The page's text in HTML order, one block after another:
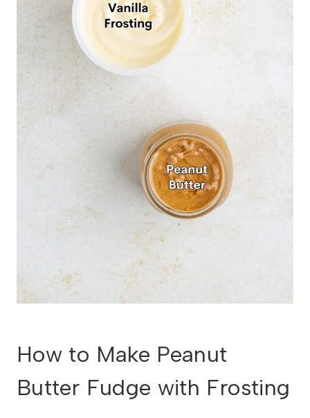
How to Make Peanut
Butter Fudge with Frosting